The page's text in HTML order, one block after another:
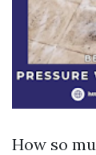
How so